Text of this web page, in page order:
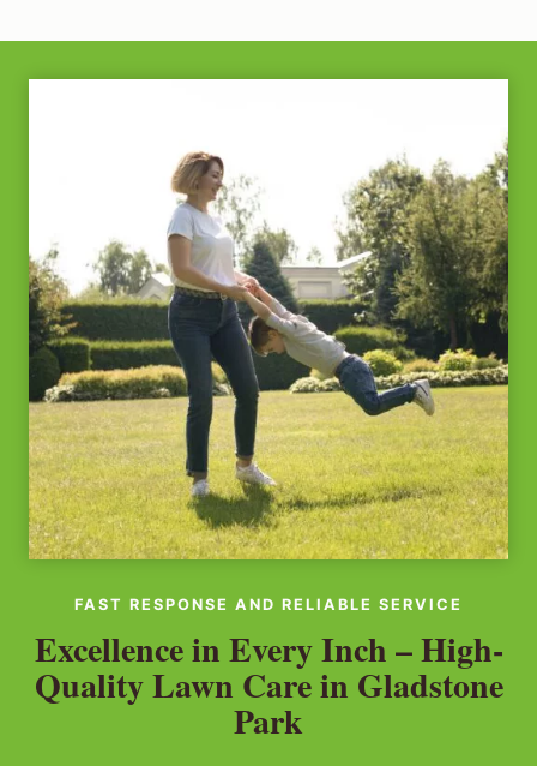
FAST RESPONSE AND RELIABLE SERVICE
Excellence in Every Inch – High-
Quality Lawn Care in Gladstone
Park